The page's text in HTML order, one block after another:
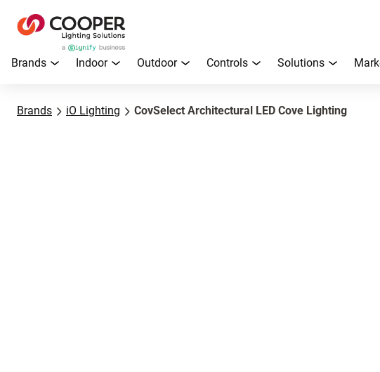
Brands Indoor Outdoor Controls Solutions
Brands iO Lighting CovSelect Architectural LED Cove Lighting